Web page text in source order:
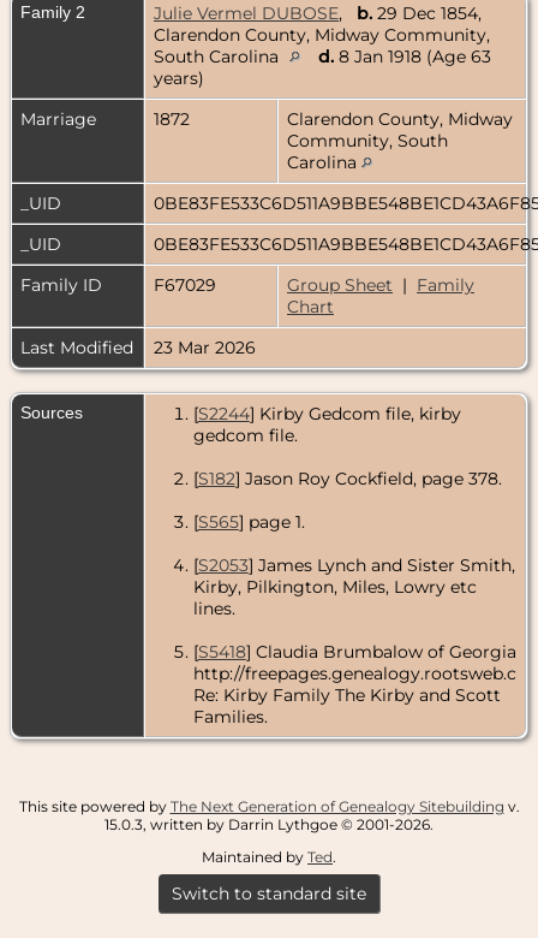
Family 2 Julie Vermel DUBOSE, b. 29 Dec 1854,
Clarendon County, Midway Community,
South Carolina
d. 8 Jan 1918 (Age 63
years)
Marriage
1872
Clarendon County, Midway
Community, South
Carolina
_UID
_UID
Family ID
F67029 Group Sheet | Family
Chart
Last Modified
23 Mar 2026
Sources [S2244] Kirby Gedcom file, kirby
gedcom file.
[S182] Jason Roy Cockfield, page 378.
[S565] page 1.
[S2053] James Lynch and Sister Smith,
Kirby, Pilkington, Miles, Lowry etc
lines.
[S5418] Claudia Brumbalow of Georgia
http://
Re: Kirby Family The Kirby and Scott
Families.
This site powered by The Next Generation of Genealogy Sitebuilding v.
15.0.3, written by Darrin Lythgoe © 2001-2026.
Maintained by Ted.
Switch to standard site